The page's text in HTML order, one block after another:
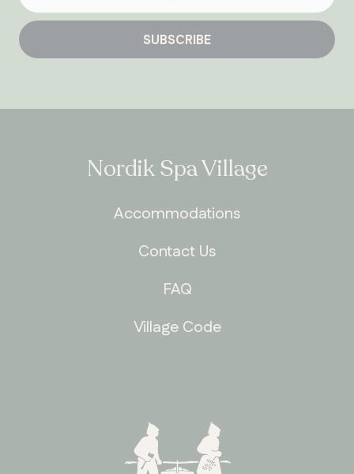
SUBSCRIBE
Nordik Spa Village
Accommodations
Contact Us
FAQ
Village Code